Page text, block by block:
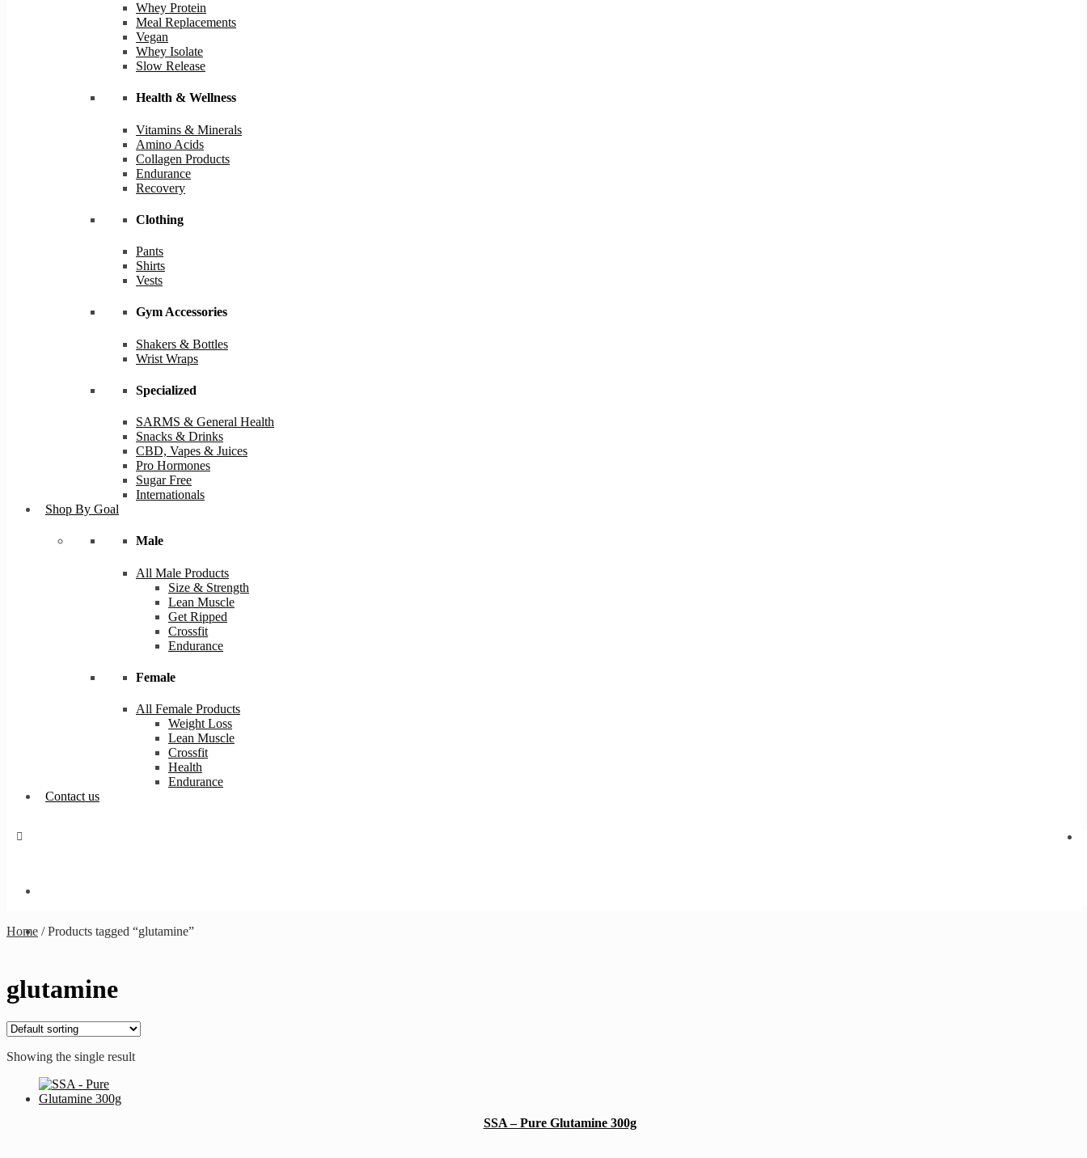
Whey Protein
Meal Replacements
Vegan
Whey Isolate
Slow Release
Health & Wellness
Vitamins & Minerals
Amino Acids
Collagen Products
Endurance
Recovery
Clothing
Pants
Shirts
Vests
Gym Accessories
Shakers & Bottles
Wrist Wraps
Specialized
SARMS & General Health
Snacks & Drinks
CBD, Vapes & Juices
Pro Hormones
Sugar Free
Internationals
Shop By Goal
Male
All Male Products
Size & Strength
Lean Muscle
Get Ripped
Crossfit
Endurance
Female
All Female Products
Weight Loss
Lean Muscle
Crossfit
Health
Endurance
Contact us
Home /Products tagged “glutamine”
glutamine
Showing the single result
SSA – Pure Glutamine 300g